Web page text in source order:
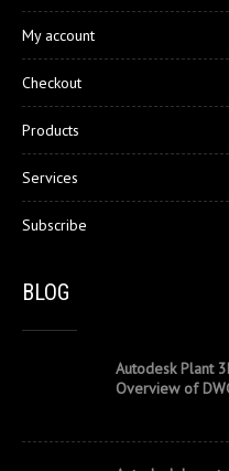
My account
Checkout
Products
Services
Subscribe
BLOG
Autodesk Plant
Overview of